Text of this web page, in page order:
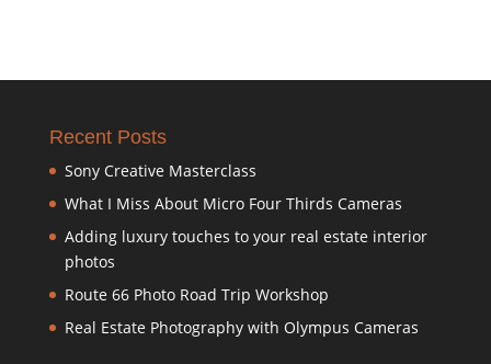
Recent Posts
Sony Creative Masterclass
What I Miss About Micro Four Thirds Cameras
Adding luxury touches to your real estate interior
photos
Route 66 Photo Road Trip Workshop
Real Estate Photography with Olympus Cameras